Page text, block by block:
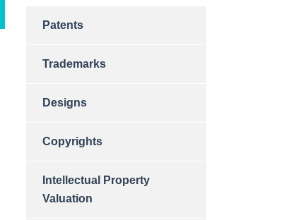
Patents
Trademarks
Designs
Copyrights
Intellectual Property
Valuation